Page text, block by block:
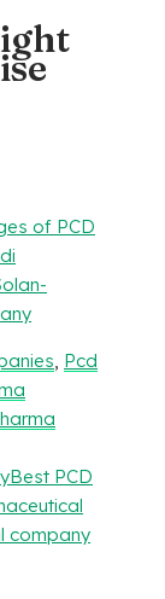
of PCD
Pcd
Best PCD
company